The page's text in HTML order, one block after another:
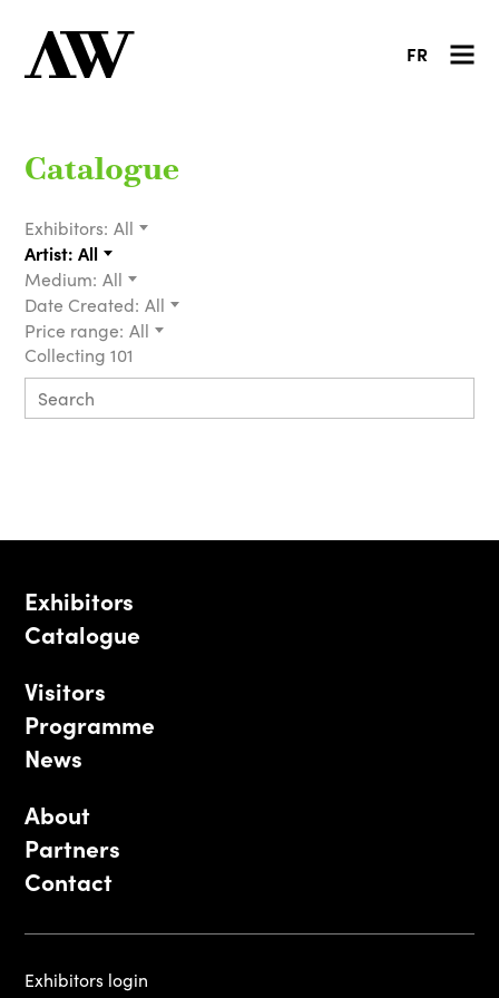
FR
Catalogue
Exhibitors: All
Artist: All
Medium: All
Date Created: All
Price range: All
Collecting 101
Exhibitors
Catalogue
Visitors
Programme
News
About
Partners
Contact
Exhibitors login